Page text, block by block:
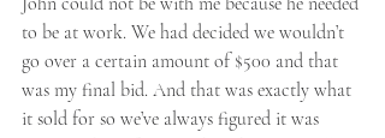
to be at work. We had decided we wouldn’t
go over a certain amount of $500 and that
was my final bid. And that was exactly what
it sold for so we’ve always figured it was